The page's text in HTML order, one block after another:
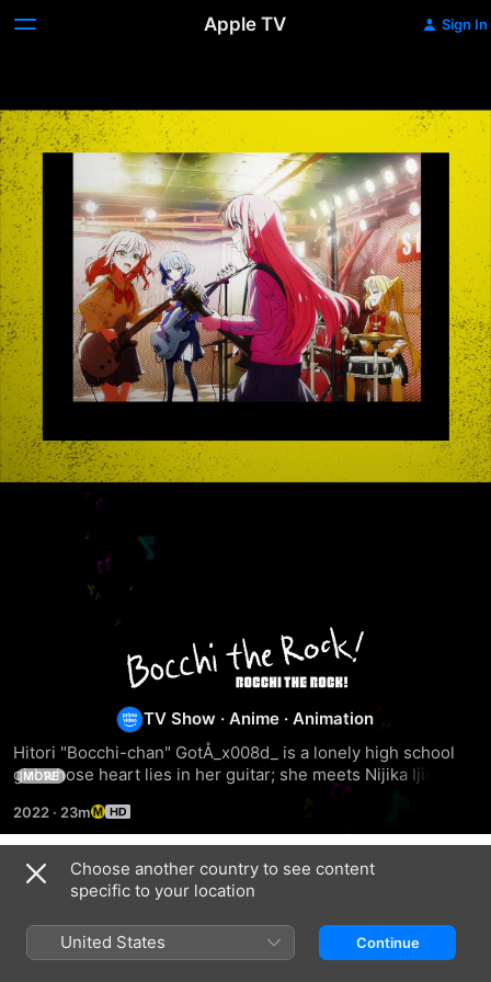
Apple TV Sign In
Bocchi
the
Rock!
TV Show ·Anime ·Animation
Hitori "Bocchi-chan" GotÅ_x008d_ is a lonely high school
girl whose heart lies in her guitar; she meets Nijika Ijichi
MORE
2022 · 23m
Season 1
Choose another country to see content
specific to your location
United States Continue